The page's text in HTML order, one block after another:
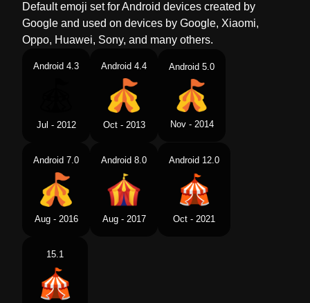
Default emoji set for Android devices created by
Google and used on devices by Google, Xiaomi,
Oppo, Huawei, Sony, and many others.
Android 4.3
Jul - 2012
Android 4.4
Oct - 2013
Android 5.0
Nov - 2014
Android 7.0
Aug - 2016
Android 8.0
Aug - 2017
Android 12.0
Oct - 2021
15.1